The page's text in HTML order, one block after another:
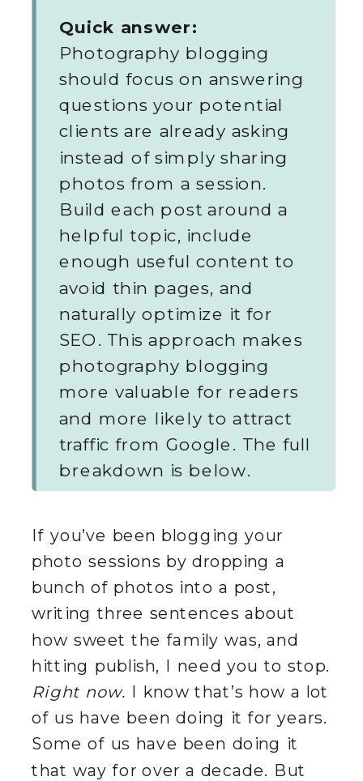
Quick answer:
Photography blogging
should focus on answering
questions your potential
clients are already asking
instead of simply sharing
photos from a session.
Build each post around a
helpful topic, include
enough useful content to
avoid thin pages, and
naturally optimize it for
SEO. This approach makes
photography blogging
more valuable for readers
and more likely to attract
traffic from Google. The full
breakdown is below.
If you’ve been blogging your
photo sessions by dropping a
bunch of photos into a post,
writing three sentences about
how sweet the family was, and
hitting publish, I need you to stop.
Right now. I know that’s how a lot
of us have been doing it for years.
Some of us have been doing it
that way for over a decade. But